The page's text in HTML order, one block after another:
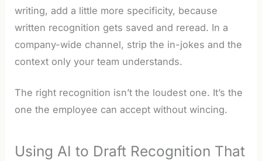
writing, add a little more specificity, because
written recognition gets saved and reread. In a
company-wide channel, strip the in-jokes and the
context only your team understands.
The right recognition isn’t the loudest one. It’s the
one the employee can accept without wincing.
Using AI to Draft Recognition That